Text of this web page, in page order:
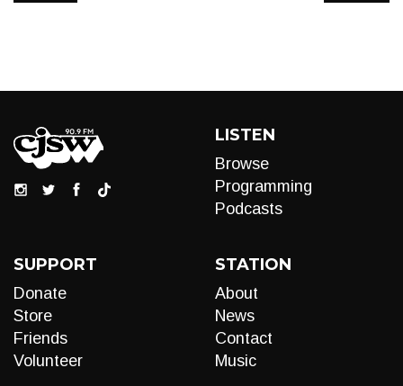
LISTEN
Browse
Programming
Podcasts
SUPPORT
Donate
Store
Friends
Volunteer
STATION
About
News
Contact
Music